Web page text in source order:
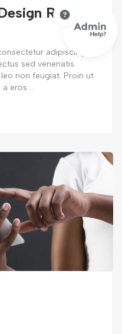
Really
adipiscing
sed venenatis.
non feugiat. Proin ut
eros ...